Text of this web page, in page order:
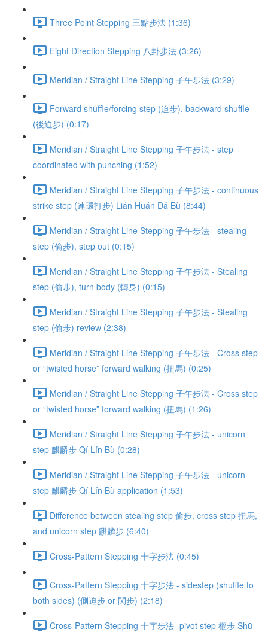
Three Point Stepping 三點步法 (1:36)
Eight Direction Stepping 八卦步法 (3:26)
Meridian / Straight Line Stepping 子午步法 (3:29)
Forward shuffle/forcing step (迫步), backward shuffle
(後迫步) (0:17)
Meridian / Straight Line Stepping 子午步法 - step
coordinated with punching (1:52)
Meridian / Straight Line Stepping 子午步法 - continuous
strike step (連環打步) Lián Huán Dǎ Bù (8:44)
Meridian / Straight Line Stepping 子午步法 - stealing
step (偷步), step out (0:15)
Meridian / Straight Line Stepping 子午步法 - Stealing
step (偷步), turn body (轉身) (0:15)
Meridian / Straight Line Stepping 子午步法 - Stealing
step (偷步) review (2:38)
Meridian / Straight Line Stepping 子午步法 - Cross step
or “twisted horse” forward walking (扭馬) (0:25)
Meridian / Straight Line Stepping 子午步法 - Cross step
or “twisted horse” forward walking (扭馬) (1:26)
Meridian / Straight Line Stepping 子午步法 - unicorn
step 麒麟步 Qí Lín Bù (0:28)
Meridian / Straight Line Stepping 子午步法 - unicorn
step 麒麟步 Qí Lín Bù application (1:53)
Difference between stealing step 偷步, cross step 扭馬,
and unicorn step 麒麟步 (6:40)
Cross-Pattern Stepping 十字步法 (0:45)
Cross-Pattern Stepping 十字步法 - sidestep (shuffle to
both sides) (側迫步 or 閃步) (2:18)
Cross-Pattern Stepping 十字步法 -pivot step 樞步 Shū